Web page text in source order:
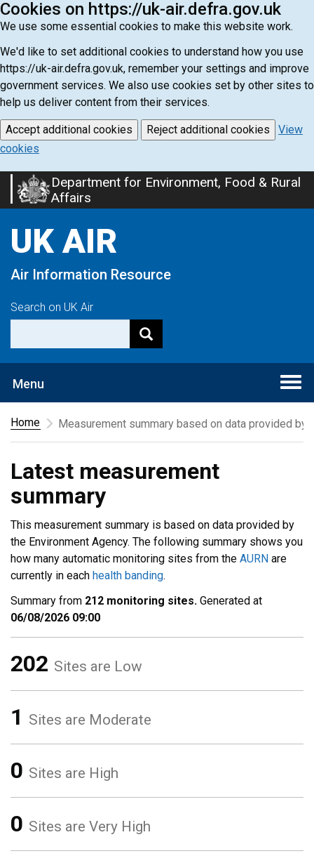
Cookies on https://uk-air.defra.gov.uk
We use some essential cookies to make this website work.
We'd like to set additional cookies to understand how you use
https://uk-air.defra.gov.uk, remember your settings and improve
government services. We also use cookies set by other sites to
help us deliver content from their services.
Accept additional cookies Reject additional cookies
View
cookies
Skip
to
content
Department for Environment, Food & Rural
Affairs
UK AIR
Air Information Resource
Search on UK Air
Menu
Home
Measurement summary based on data provided by
Latest measurement
summary
This measurement summary is based on data provided by
the Environment Agency. The following summary shows you
how many automatic monitoring sites from the AURN are
currently in each health banding.
Summary from 212 monitoring sites. Generated at
06/08/2026 09:00
202 Sites are Low
1 Sites are Moderate
0 Sites are High
0 Sites are Very High